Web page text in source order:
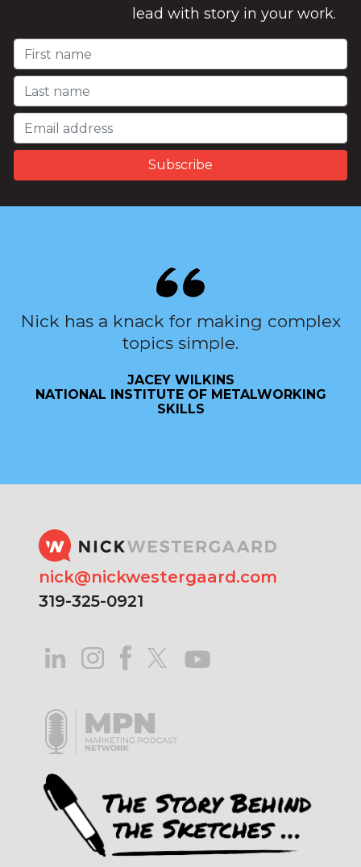
lead with story in your work.
Nick has a knack for making complex
topics simple.
JACEY WILKINS
NATIONAL INSTITUTE OF METALWORKING
SKILLS
nick@nickwestergaard.com
319-325-0921